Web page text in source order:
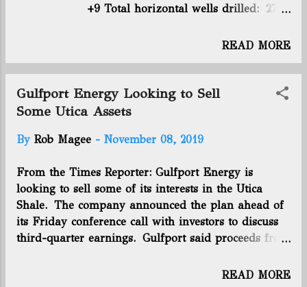
+9 Total horizontal wells drilled: 2724
horizontal wells producing: 2358
count: 13 (Previous week: 14 ) -1
WEEK ENDING 11/16/19 New permits
issued last week: 1 (Previous week:
issued: 3201 (Previous week: 3201 )
2732 (Previous week: 2724 ) +8 Total
horizontal wells producing: 2361
(Previous week: 2358 ) +3 Utica rig
count: 13 (Previous week: 13 ) +-0
READ MORE
Gulfport Energy Looking to Sell
Some Utica Assets
By Rob Magee - November 08, 2019
From the Times Reporter: Gulfport Energy is
looking to sell some of its interests in the Utica
Shale. The company announced the plan ahead of
its Friday conference call with investors to discuss
third-quarter earnings. Gulfport said proceeds from
higher-than-anticipated spending this year in the
READ MORE